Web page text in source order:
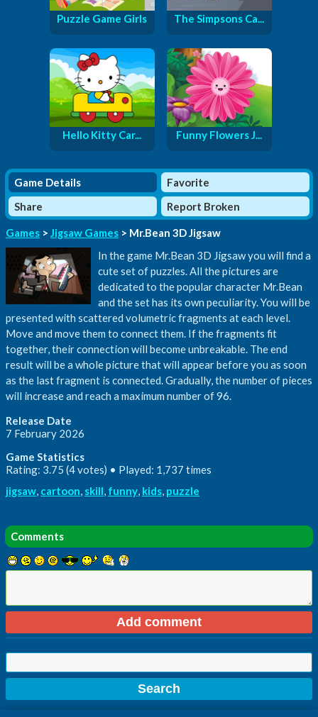
Puzzle Game Girls The Simpsons Ca...
Hello Kitty Car... Funny Flowers J...
Game Details
Favorite
Share
Report Broken
Games > Jigsaw Games > Mr.Bean 3D Jigsaw
In the game Mr.Bean 3D Jigsaw you will find a
cute set of puzzles. All the pictures are
dedicated to the popular character Mr.Bean
and the set has its own peculiarity. You will be
presented with scattered volumetric fragments at each level.
Move and move them to connect them. If the fragments fit
together, their connection will become unbreakable. The end
result will be a whole picture that will appear before you as soon
as the last fragment is connected. Gradually, the number of pieces
will increase and reach a maximum number of 96.
Release Date
7 February 2026
Game Statistics
Rating: 3.75 (4 votes) • Played: 1,737 times
jigsaw, cartoon, skill, funny, kids, puzzle
Comments